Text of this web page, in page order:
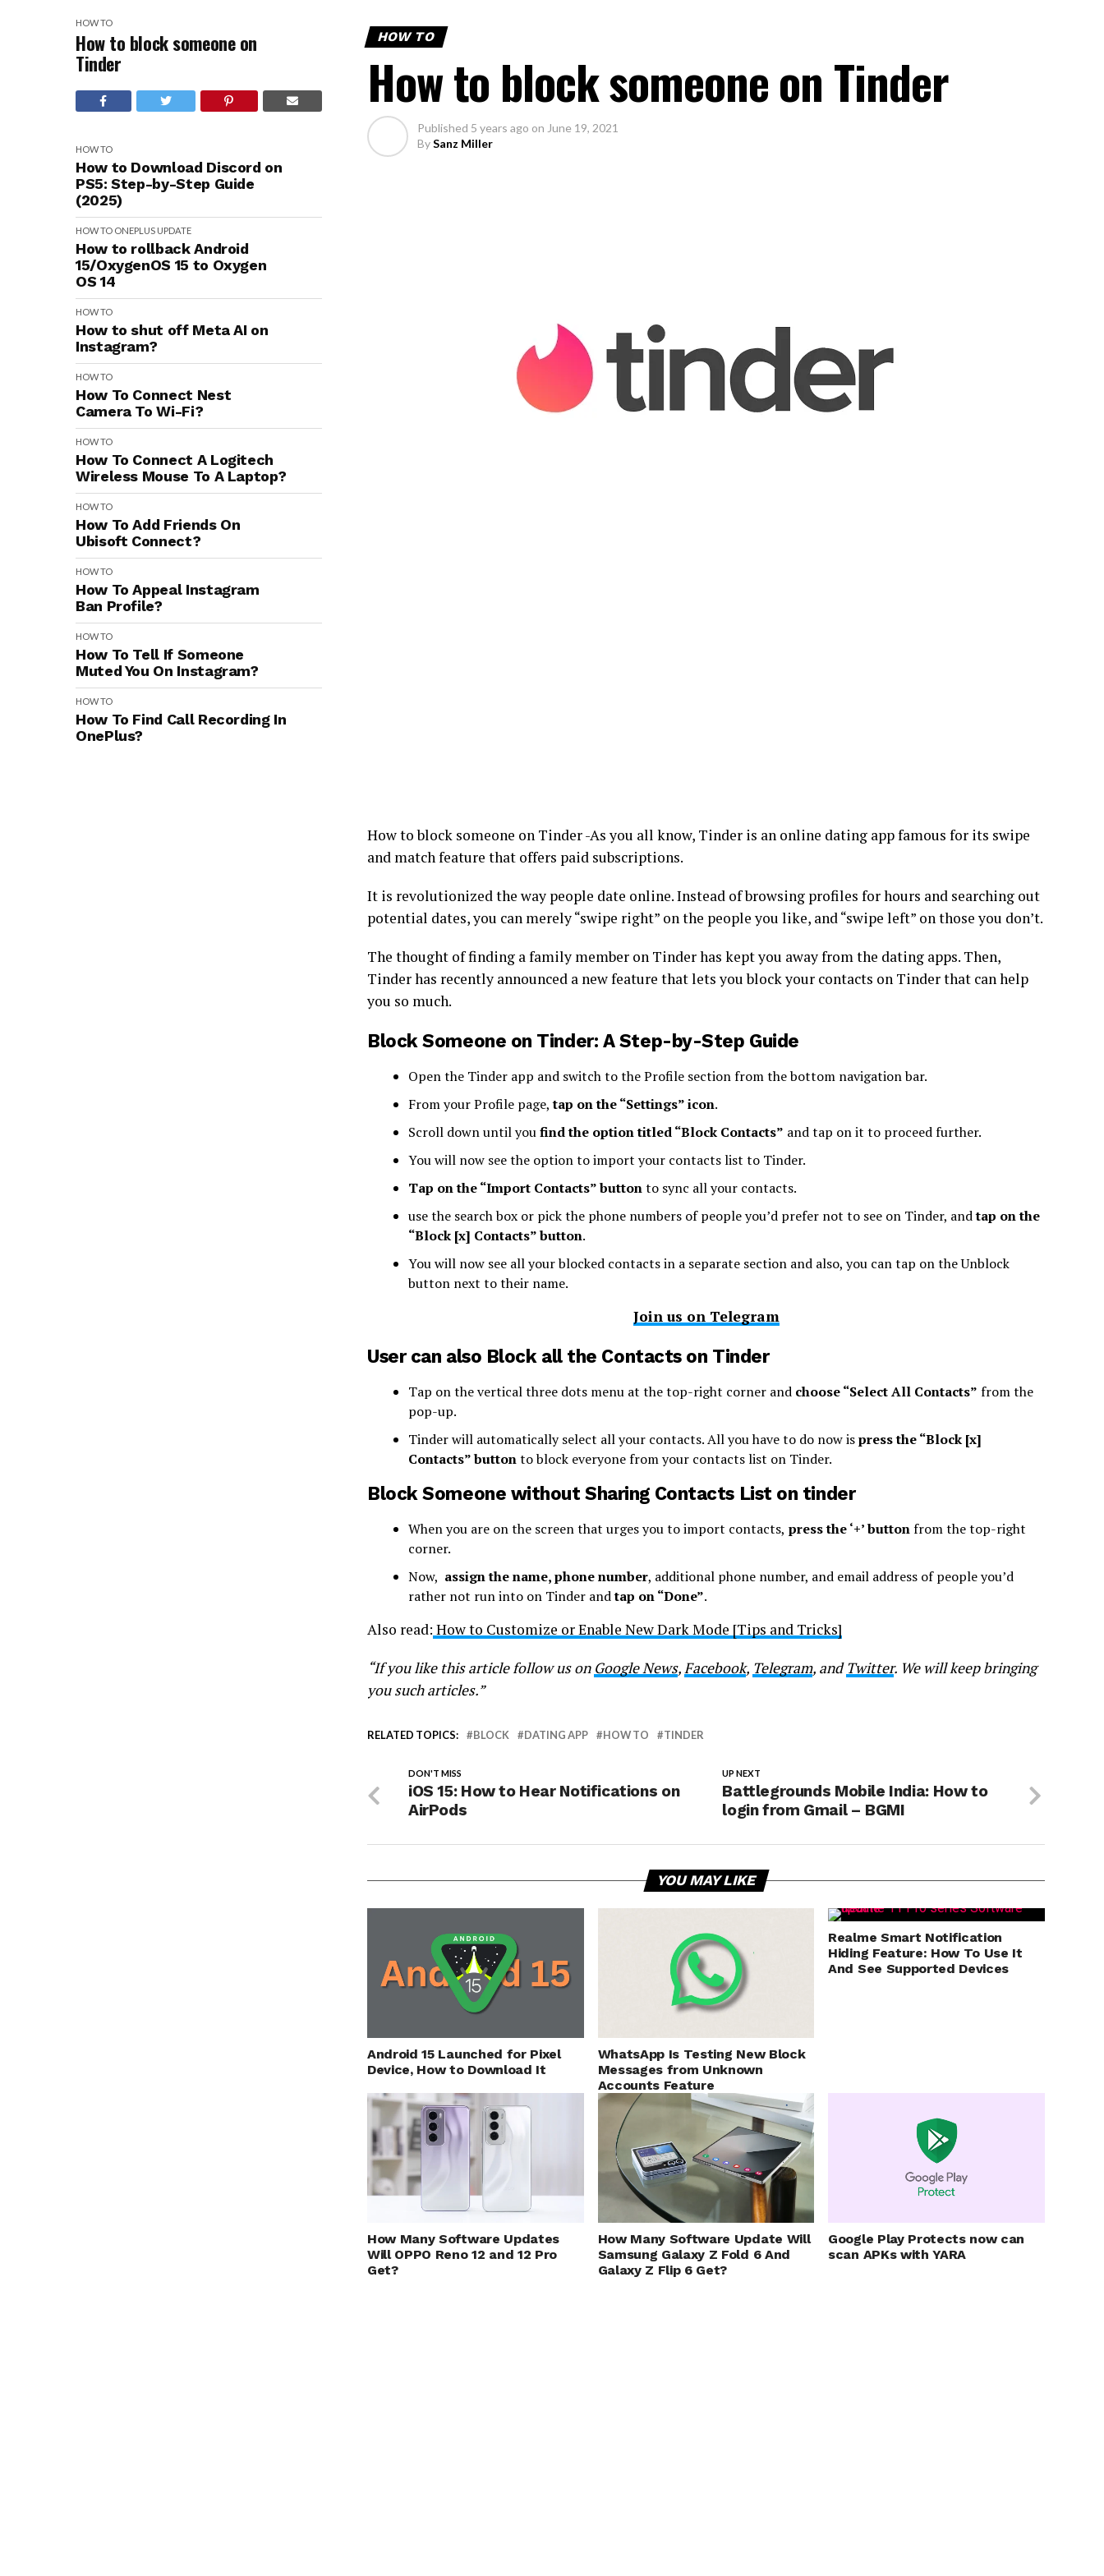
HOW TO
How to block someone on
Tinder
HOW TO
How to Download Discord on
PS5: Step-by-Step Guide
(2025)
HOW TO ONEPLUS UPDATE
How to rollback Android
15/OxygenOS 15 to Oxygen
OS 14
HOW TO
How to shut off Meta AI on
Instagram?
HOW TO
How To Connect Nest
Camera To Wi-Fi?
HOW TO
How To Connect A Logitech
Wireless Mouse To A Laptop?
HOW TO
How To Add Friends On
Ubisoft Connect?
HOW TO
How To Appeal Instagram
Ban Profile?
HOW TO
How To Tell If Someone
Muted You On Instagram?
HOW TO
How To Find Call Recording In
OnePlus?
HOW TO
How to block someone on Tinder
Published 5 years ago on June 19, 2021
BySanz Miller
How to block someone on Tinder -As you all know, Tinder is an online dating app famous for its swipe
and match feature that offers paid subscriptions.
It is revolutionized the way people date online. Instead of browsing profiles for hours and searching out
potential dates, you can merely “swipe right” on the people you like, and “swipe left” on those you don’t.
The thought of finding a family member on Tinder has kept you away from the dating apps. Then,
Tinder has recently announced a new feature that lets you block your contacts on Tinder that can help
you so much.
Block Someone on Tinder: A Step-by-Step Guide
Open the Tinder app and switch to the Profile section from the bottom navigation bar.
From your Profile page,tap on the “Settings” icon.
Scroll down until youfind the option titled “Block Contacts” and tap on it to proceed further.
You will now see the option to import your contacts list to Tinder.
Tap on the “Import Contacts” buttonto sync all your contacts.
use the search box or pick the phone numbers of people you’d prefer not to see on Tinder, andtap on the
“Block [x] Contacts” button.
You will now see all your blocked contacts in a separate section and also, you can tap on the Unblock
button next to their name.
Join us on Telegram
User can also Block all the Contacts on Tinder
Tap on the vertical three dots menu at the top-right corner and choose “Select All Contacts” from the
pop-up.
Tinder will automatically select all your contacts. All you have to do now ispress the “Block [x]
Contacts” buttonto block everyone from your contacts list on Tinder.
Block Someone without Sharing Contacts List on tinder
When you are on the screen that urges you to import contacts, press the ‘+’ buttonfrom the top-right
corner.
Now, assign the name, phone number, additional phone number, and email address of people you’d
rather not run into on Tinder andtap on “Done”.
Also read: How to Customize or Enable New Dark Mode [Tips and Tricks]
“If you like this article follow us on Google News,Facebook, Telegram, andTwitter. We will keep bringing
you such articles.”
RELATED TOPICS: BLOCK DATING APP HOW TO TINDER
UP NEXT
Battlegrounds Mobile India: How to
login from Gmail – BGMI
DON'T MISS
iOS 15: How to Hear Notifications on
AirPods
YOU MAY LIKE
Android 15 Launched for Pixel
Device, How to Download It
WhatsApp Is Testing New Block
Messages from Unknown
Accounts Feature
Realme Smart Notification
Hiding Feature: How To Use It
And See Supported Devices
How Many Software Updates
Will OPPO Reno 12 and 12 Pro
Get?
How Many Software Update Will
Samsung Galaxy Z Fold 6 And
Galaxy Z Flip 6 Get?
Google Play Protects now can
scan APKs with YARA